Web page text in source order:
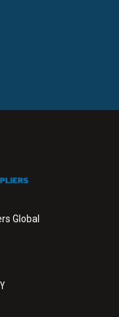
Global